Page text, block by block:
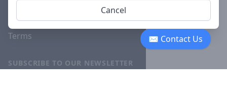
✉ Contact Us
Terms
SUBSCRIBE TO OUR NEWSLETTER
Cancel